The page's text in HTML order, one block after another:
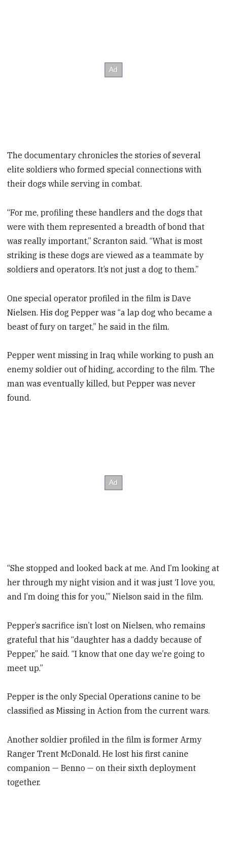
The documentary chronicles the stories of several
elite soldiers who formed special connections with
their dogs while serving in combat.
“For me, profiling these handlers and the dogs that
were with them represented a breadth of bond that
was really important,” Scranton said. “What is most
striking is these dogs are viewed as a teammate by
soldiers and operators. It’s not just a dog to them.”
One special operator profiled in the film is Dave
Nielsen. His dog Pepper was “a lap dog who became a
beast of fury on target,” he said in the film.
Pepper went missing in Iraq while working to push an
enemy soldier out of hiding, according to the film. The
man was eventually killed, but Pepper was never
found.
“She stopped and looked back at me. And I’m looking at
her through my night vision and it was just ‘I love you,
and I’m doing this for you,’” Nielson said in the film.
Pepper’s sacrifice isn’t lost on Nielsen, who remains
grateful that his “daughter has a daddy because of
Pepper,” he said. “I know that one day we’re going to
meet up.”
Pepper is the only Special Operations canine to be
classified as Missing in Action from the current wars.
Another soldier profiled in the film is former Army
Ranger Trent McDonald. He lost his first canine
companion — Benno — on their sixth deployment
together.